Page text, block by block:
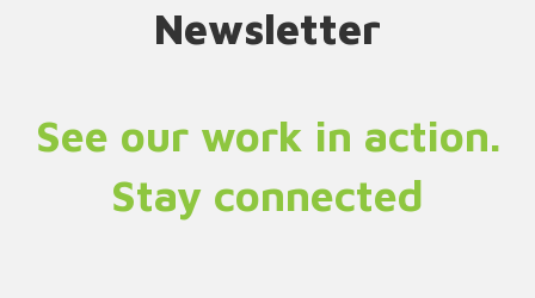
Newsletter
See our work in action.
Stay connected